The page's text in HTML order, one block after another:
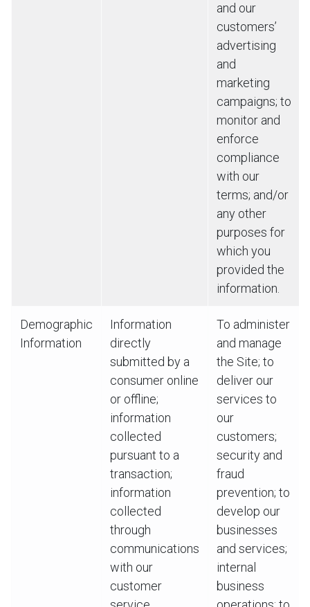
and our
customers’
advertising
and
marketing
campaigns; to
monitor and
enforce
compliance
with our
terms; and/or
any other
purposes for
which you
provided the
information.
Demographic
Information
Information
directly
submitted by a
consumer online
or offline;
information
collected
pursuant to a
transaction;
information
collected
through
communications
with our
customer
To administer
and manage
the Site; to
deliver our
services to
our
customers;
security and
fraud
prevention; to
develop our
businesses
and services;
internal
business